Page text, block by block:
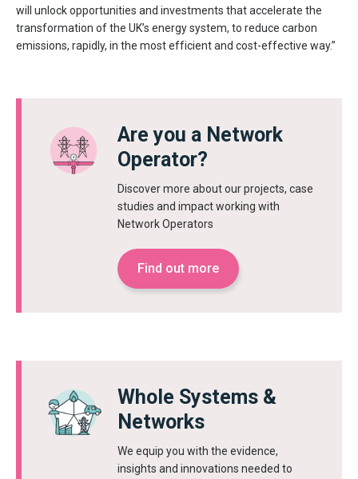
will unlock opportunities and investments that accelerate the
transformation of the UK’s energy system, to reduce carbon
emissions, rapidly, in the most efficient and cost-effective way.”
Are you a Network
Operator?
Discover more about our projects, case
studies and impact working with
Network Operators
Find out more
Whole Systems &
Networks
We equip you with the evidence,
insights and innovations needed to